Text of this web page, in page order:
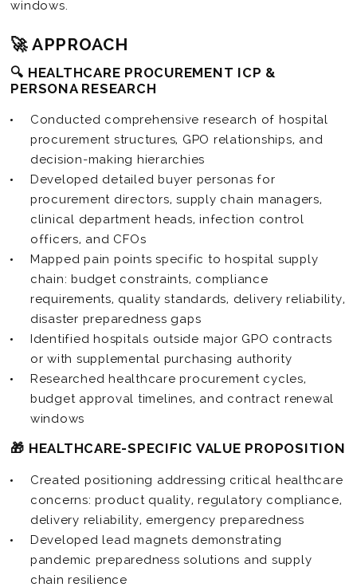
windows.
🚀 APPROACH
🔍 HEALTHCARE PROCUREMENT ICP &
PERSONA RESEARCH
Conducted comprehensive research of hospital
procurement structures, GPO relationships, and
decision-making hierarchies
Developed detailed buyer personas for
procurement directors, supply chain managers,
clinical department heads, infection control
officers, and CFOs
Mapped pain points specific to hospital supply
chain: budget constraints, compliance
requirements, quality standards, delivery reliability,
disaster preparedness gaps
Identified hospitals outside major GPO contracts
or with supplemental purchasing authority
Researched healthcare procurement cycles,
budget approval timelines, and contract renewal
windows
🎁 HEALTHCARE-SPECIFIC VALUE PROPOSITION
Created positioning addressing critical healthcare
concerns: product quality, regulatory compliance,
delivery reliability, emergency preparedness
Developed lead magnets demonstrating
pandemic preparedness solutions and supply
chain resilience